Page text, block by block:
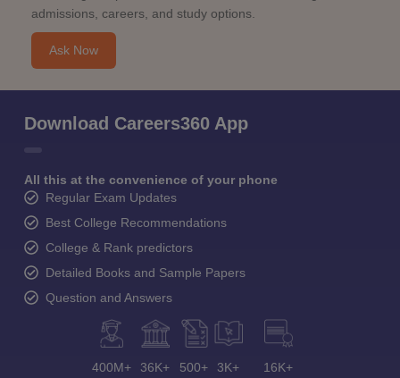
admissions, careers, and study options.
Ask Now
Download Careers360 App
All this at the convenience of your phone
Regular Exam Updates
Best College Recommendations
College & Rank predictors
Detailed Books and Sample Papers
Question and Answers
400M+ 36K+ 500+ 3K+ 16K+